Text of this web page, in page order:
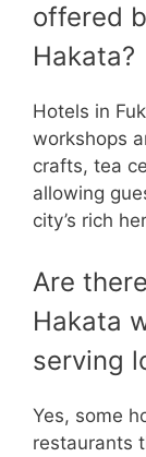
offered
Hakata?
Hotels in
workshops
crafts, tea
allowing
city’s rich
Are
Hakata
serving
Yes, some
restaurants